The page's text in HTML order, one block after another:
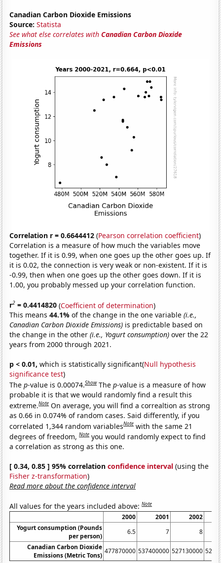
Canadian Carbon Dioxide Emissions
Source: Statista
See what else correlates withCanadian Carbon Dioxide
Emissions
Correlation r = 0.6644412 (Pearson correlation coefficient)
Correlation is a measure of how much the variables move
together. If it is 0.99, when one goes up the other goes up. If
it is 0.02, the connection is very weak or non-existent. If it is
-0.99, then when one goes up the other goes down. If it is
1.00, you probably messed up your correlation function.
r2 = 0.4414820 (Coefficient of determination)
This means44.1%of the change in the one variable(i.e.,
Canadian Carbon Dioxide Emissions) is predictable based on
the change in the other(i.e., Yogurt consumption) over the 22
years from 2000 through 2021.
p < 0.01, which is statistically significant(Null hypothesis
significance test)
Thep-value is 0.00074.Show Thep-value is a measure of how
probable it is that we would randomly find a result this
extreme.Note On average, you will find a correaltion as strong
as 0.66 in 0.074% of random cases. Said differently, if you
correlated 1,344 random variablesNote with the same 21
degrees of freedom,Note you would randomly expect to find
a correlation as strong as this one.
[ 0.34, 0.85 ] 95% correlationconfidence interval (using the
Fisher z-transformation)
Read more about the confidence interval
All values for the years included above:Note
2000 2001
2002
Yogurt consumption (Pounds
per person)
6.5 7
8
Canadian Carbon Dioxide
Emissions (Metric Tons)
477870000 537400000 527130000